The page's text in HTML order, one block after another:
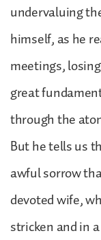
undervaluing
himself, as he
meetings,
great
through the
But he tells us
awful sorrow
devoted wife,
stricken and in